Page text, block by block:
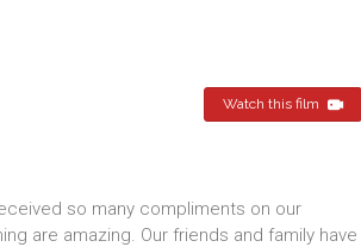
Watch this film
so many compliments on our
are amazing. Our friends and family have